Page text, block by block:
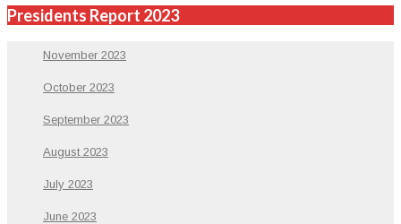
Presidents Report 2023
November 2023
October 2023
September 2023
August 2023
July 2023
June 2023